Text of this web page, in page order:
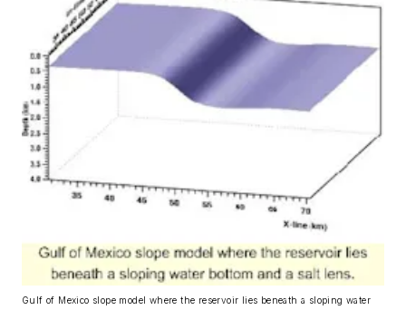
Gulf of Mexico slope model where the reservoir lies beneath a sloping water